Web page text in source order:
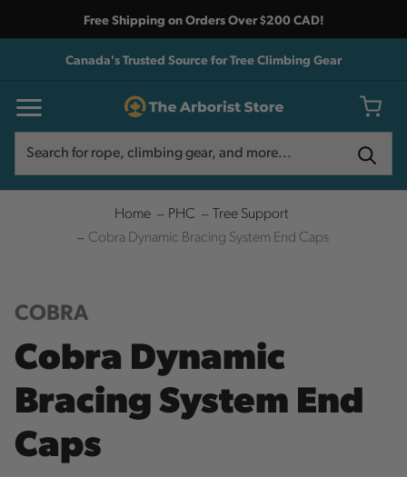
Free Shipping on Orders Over $200 CAD!
Canada's Trusted Source for Tree Climbing Gear
Home PHC
Tree Support
Cobra Dynamic Bracing System End Caps
COBRA
Cobra Dynamic
Bracing System End
Caps